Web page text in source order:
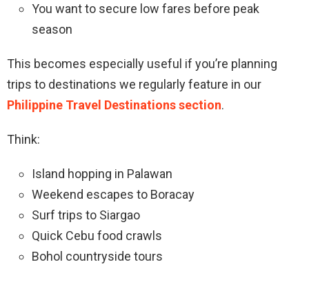
You want to secure low fares before peak
season
This becomes especially useful if you’re planning
trips to destinations we regularly feature in our
Philippine Travel Destinations section.
Think:
Island hopping in Palawan
Weekend escapes to Boracay
Surf trips to Siargao
Quick Cebu food crawls
Bohol countryside tours